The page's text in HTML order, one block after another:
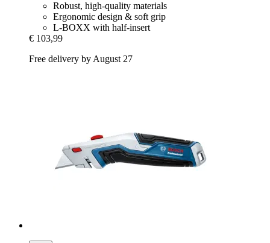
Robust, high-quality materials
Ergonomic design & soft grip
L-BOXX with half-insert
€ 103,99
Free delivery by August 27